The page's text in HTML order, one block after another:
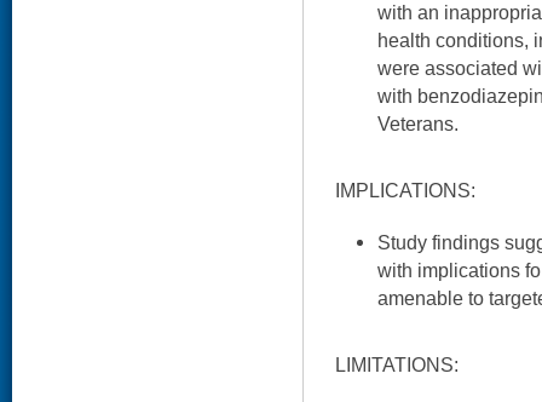
with an
health conditions,
were associated
with
Veterans.
IMPLICATIONS:
Study findings
with implications
amenable to
LIMITATIONS: